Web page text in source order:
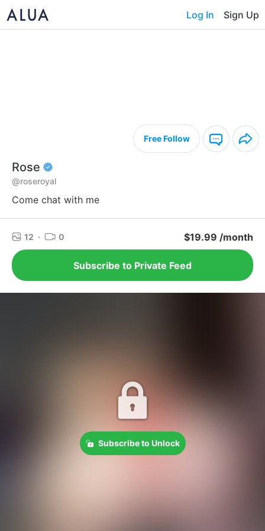
Log In Sign Up
Free Follow
Rose
@roseroyal
Come chat with me
12 · 0 $19.99 /month
Subscribe to Private Feed
Subscribe to Unlock